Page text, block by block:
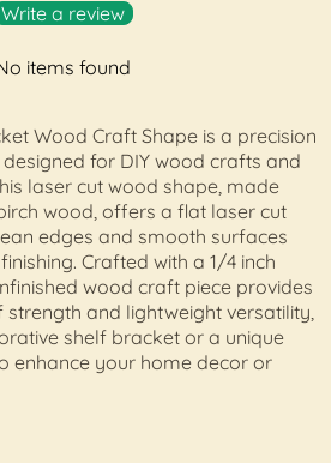
Write a review
items found
Wood Craft Shape is a precision
for DIY wood crafts and
laser cut wood shape, made
wood, offers a flat laser cut
edges and smooth surfaces
Crafted with a 1/4 inch
wood craft piece provides
and lightweight versatility,
shelf bracket or a unique
enhance your home decor or